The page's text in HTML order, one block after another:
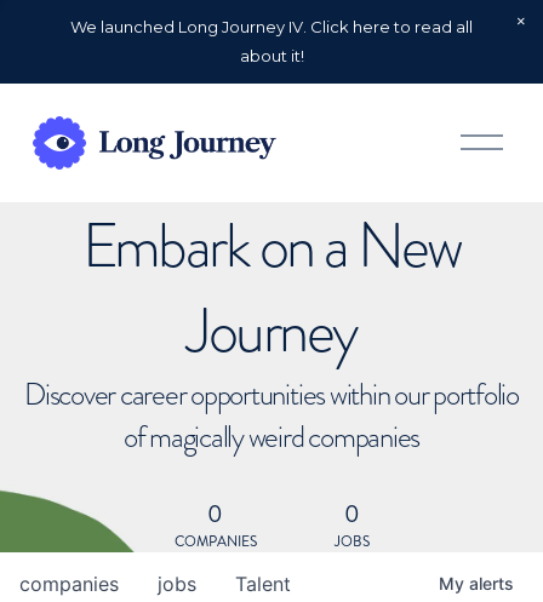
We launched Long Journey IV. Click here to read all
about it!
O
p
Embark on a New
Journey
Discover career opportunities within our portfolio
of magically weird companies
0
COMPANIES
0
JOBS
jobs
companies Talent My alerts